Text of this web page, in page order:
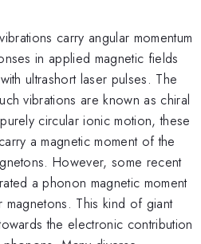
carry angular momentum
in applied magnetic fields
ultrashort laser pulses. The
vibrations are known as chiral
circular ionic motion, these
a magnetic moment of the
However, some recent
a phonon magnetic moment
This kind of giant
the electronic contribution